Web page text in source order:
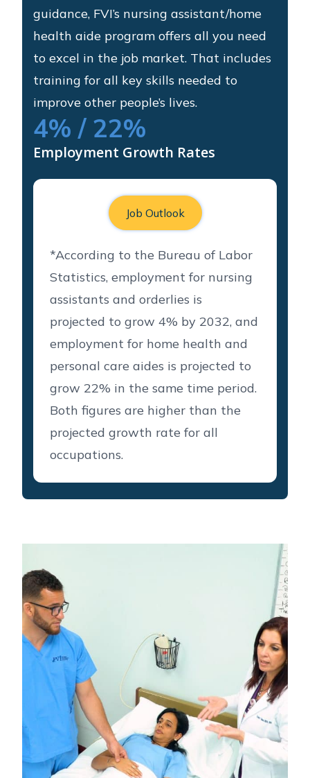
guidance, FVI’s nursing assistant/home
health aide program offers all you need
to excel in the job market. That includes
training for all key skills needed to
improve other people’s lives.
Employment Growth Rates
4% / 22%
Job Outlook
*According to the Bureau of Labor
Statistics, employment for nursing
assistants and orderlies is
projected to grow 4% by 2032, and
employment for home health and
personal care aides is projected to
grow 22% in the same time period.
Both figures are higher than the
projected growth rate for all
occupations.